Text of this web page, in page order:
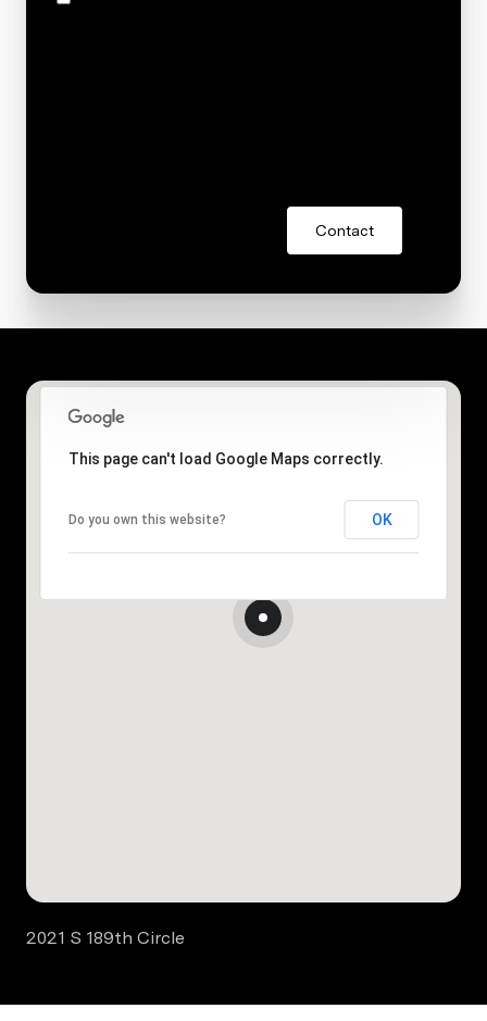
Contact
This page can't load Google Maps correctly.
Do you own this website? OK
2021 S 189th Circle